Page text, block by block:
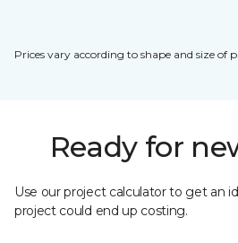
Prices vary according to shape and size of
Ready for
Use our project calculator to get an
project could end up costing.